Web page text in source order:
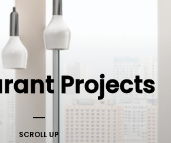
Projects
SCROLL UP